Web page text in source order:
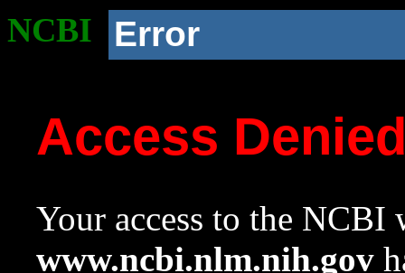
NCBI Error
Access
Your access to the NCBI
www.ncbi.nlm.nih.gov